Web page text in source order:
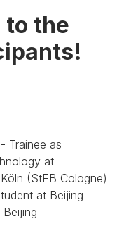
the
Trainee as
at
(StEB Cologne)
at Beijing